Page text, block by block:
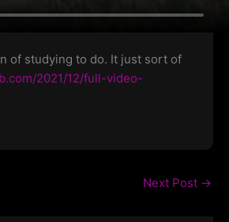
of studying to do. It just sort of
2021/12/full-video-
Next Post →